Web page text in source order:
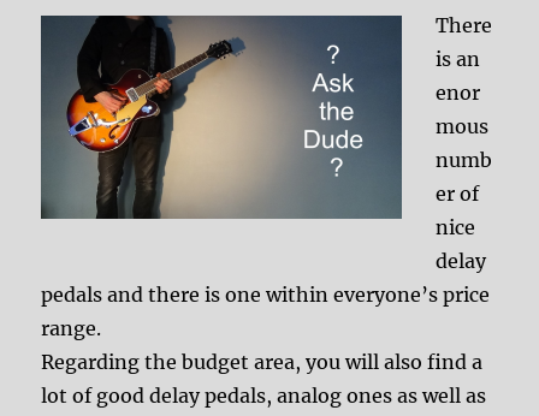
There
is an
enor
mous
numb
er of
nice
delay
pedals and there is one within everyone’s price
range.
Regarding the budget area, you will also find a
lot of good delay pedals, analog ones as well as